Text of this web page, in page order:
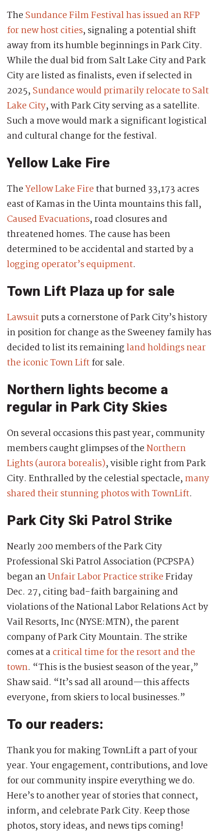
The Sundance Film Festival has issued an RFP
for new host cities, signaling a potential shift
away from its humble beginnings in Park City.
While the dual bid from Salt Lake City and Park
City are listed as finalists, even if selected in
2025, Sundance would primarily relocate to Salt
Lake City, with Park City serving as a satellite.
Such a move would mark a significant logistical
and cultural change for the festival.
Yellow Lake Fire
TheYellow Lake Firethat burned 33,173 acres
east of Kamas in the Uinta mountains this fall,
Caused Evacuations, road closures and
threatened homes. The cause has been
determined to be accidental and started by a
logging operator’s equipment.
Town Lift Plaza up for sale
Lawsuitputs a cornerstone of Park City’s history
in position for change as the Sweeney family has
decided to list its remainingland holdings near
the iconic Town Liftfor sale.
Northern lights become a
regular in Park City Skies
On several occasions this past year, community
members caught glimpses of theNorthern
Lights (aurora borealis), visible right from Park
City. Enthralled by the celestial spectacle, many
shared their stunning photos with TownLift.
Park City Ski Patrol Strike
Nearly 200 members of the Park City
Professional Ski Patrol Association (PCPSPA)
began anUnfair Labor Practice strikeFriday
Dec. 27, citing bad-faith bargaining and
violations of the National Labor Relations Act by
Vail Resorts, Inc (NYSE:MTN), the parent
company of Park City Mountain. The strike
comes at a critical time for the resort and the
town. “This is the busiest season of the year,”
Shaw said. “It’s sad all around—this affects
everyone, from skiers to local businesses.”
To our readers:
Thank you for making TownLift a part of your
year. Your engagement, contributions, and love
for our community inspire everything we do.
Here’s to another year of stories that connect,
inform, and celebrate Park City. Keep those
photos, story ideas, and news tips coming!